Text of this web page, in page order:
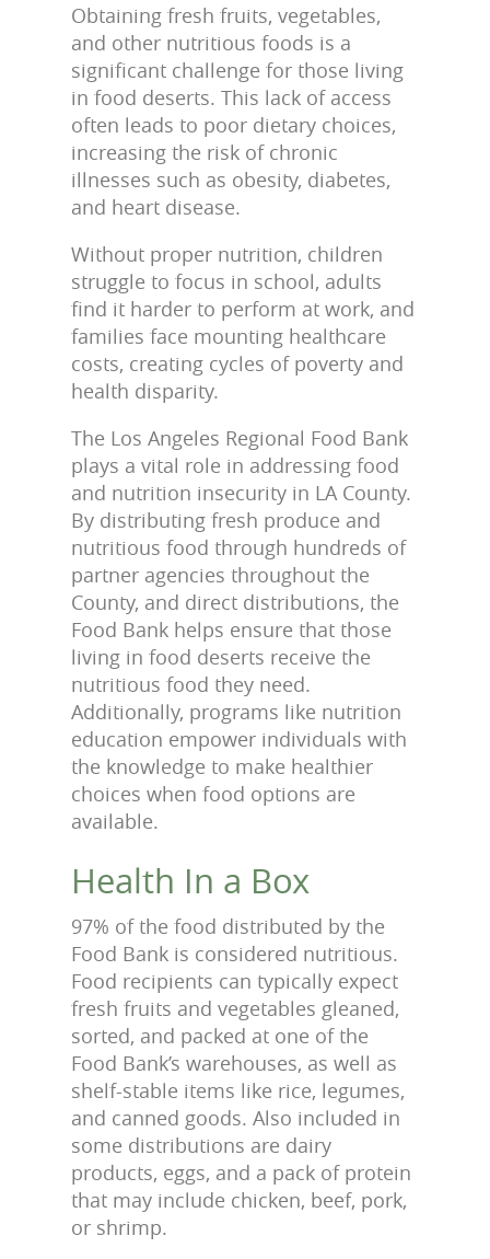
Obtaining fresh fruits, vegetables,
and other nutritious foods is a
significant challenge for those living
in food deserts. This lack of access
often leads to poor dietary choices,
increasing the risk of chronic
illnesses such as obesity, diabetes,
and heart disease.
Without proper nutrition, children
struggle to focus in school, adults
find it harder to perform at work, and
families face mounting healthcare
costs, creating cycles of poverty and
health disparity.
The Los Angeles Regional Food Bank
plays a vital role in addressing food
and nutrition insecurity in LA County.
By distributing fresh produce and
nutritious food through hundreds of
partner agencies throughout the
County, and direct distributions, the
Food Bank helps ensure that those
living in food deserts receive the
nutritious food they need.
Additionally, programs like nutrition
education empower individuals with
the knowledge to make healthier
choices when food options are
available.
Health In a Box
97% of the food distributed by the
Food Bank is considered nutritious.
Food recipients can typically expect
fresh fruits and vegetables gleaned,
sorted, and packed at one of the
Food Bank’s warehouses, as well as
shelf-stable items like rice, legumes,
and canned goods. Also included in
some distributions are dairy
products, eggs, and a pack of protein
that may include chicken, beef, pork,
or shrimp.